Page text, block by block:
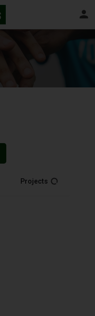
Projects